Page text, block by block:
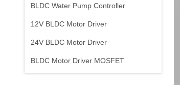
BLDC Water Pump Controller
12V BLDC Motor Driver
24V BLDC Motor Driver
BLDC Motor Driver MOSFET